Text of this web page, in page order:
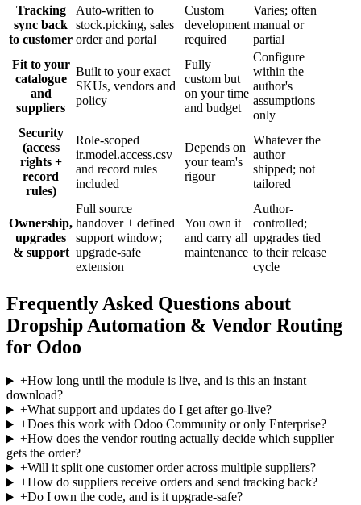
Tracking
sync back
to customer
Auto-written to
stock.picking, sales
order and portal
Custom
development
required
Varies; often
manual or
partial
Fit to your
catalogue
and
suppliers
Built to your exact
SKUs, vendors and
policy
Fully
custom but
on your time
and budget
Configure
within the
author's
assumptions
only
Security
(access
rights +
record
rules)
Role-scoped
ir.model.access.csv
and record rules
included
Depends on
your team's
rigour
Whatever the
author
shipped; not
tailored
Ownership,
upgrades
& support
Full source
handover + defined
support window;
upgrade-safe
extension
You own it
and carry all
maintenance
Author-
controlled;
upgrades tied
to their release
cycle
Frequently Asked Questions about
Dropship Automation & Vendor Routing
for Odoo
+How long until the module is live, and is this an instant
download?
+What support and updates do I get after go-live?
+Does this work with Odoo Community or only Enterprise?
+How does the vendor routing actually decide which supplier
gets the order?
+Will it split one customer order across multiple suppliers?
+How do suppliers receive orders and send tracking back?
+Do I own the code, and is it upgrade-safe?